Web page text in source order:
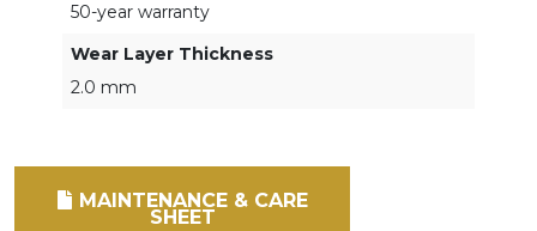
50-year warranty
Wear Layer Thickness
2.0 mm
MAINTENANCE & CARE
SHEET